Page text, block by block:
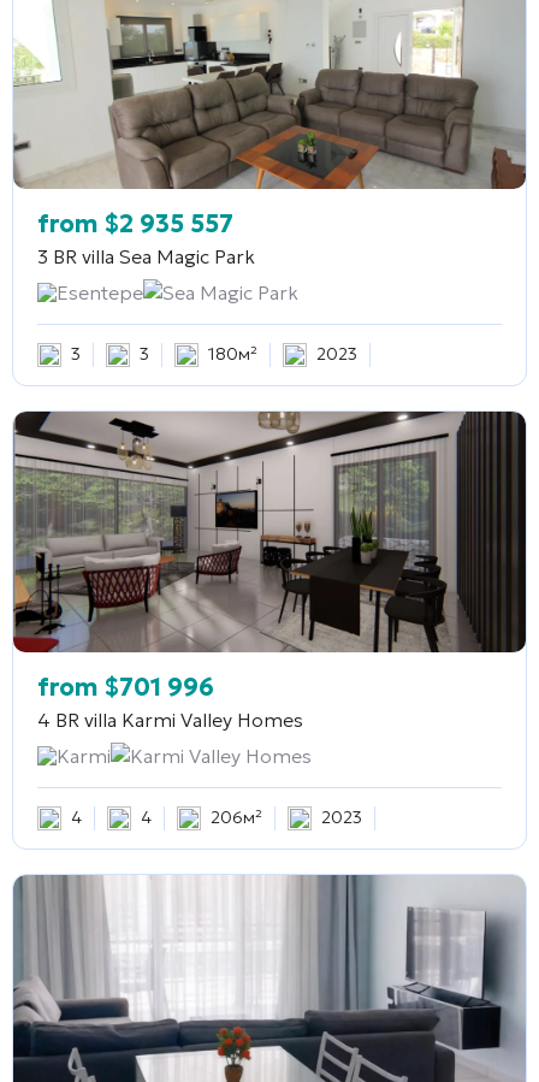
from $2 935 557
3 BR villa Sea Magic Park
Esentepe
Sea Magic Park
3 3 180м² 2023
from $701 996
4 BR villa Karmi Valley Homes
Karmi
Karmi Valley Homes
4 4 206м² 2023